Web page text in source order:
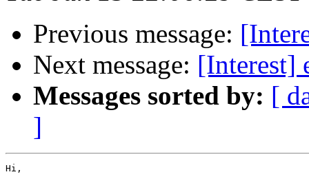
Previous message:
Next message: [Interest]
Messages sorted by: [
]
Hi,